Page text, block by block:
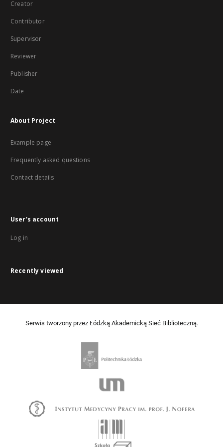
Creator
Contributor
Supervisor
Reviewer
Publisher
Date
About Project
Example page
Frequently asked questions
Contact details
User's account
Log in
Recently viewed
Serwis tworzony przez Łódzką Akademicką Sieć Biblioteczną.